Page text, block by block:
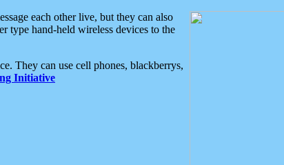
each other live, but they can also
type hand-held wireless devices to the
They can use cell phones, blackberrys,
Initiative